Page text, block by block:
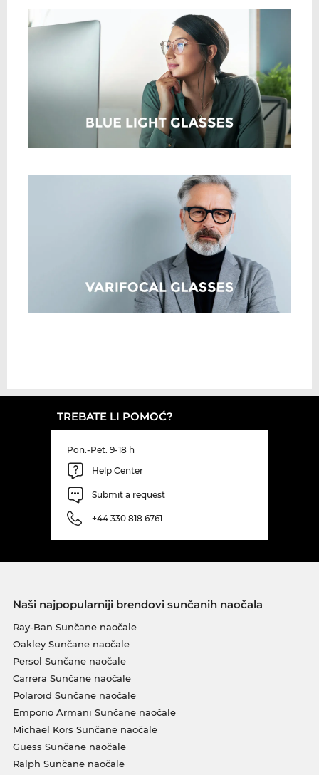
TREBATE LI POMOĆ?
Pon.-Pet. 9-18 h
Help Center
Submit a request
+44 330 818 6761
Naši najpopularniji brendovi sunčanih naočala
Ray-Ban Sunčane naočale
Oakley Sunčane naočale
Persol Sunčane naočale
Carrera Sunčane naočale
Polaroid Sunčane naočale
Emporio Armani Sunčane naočale
Michael Kors Sunčane naočale
Guess Sunčane naočale
Ralph Sunčane naočale